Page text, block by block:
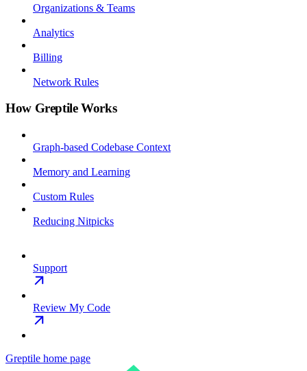
Organizations & Teams
Analytics
Billing
Network Rules
How Greptile Works
Graph-based Codebase Context
Memory and Learning
Custom Rules
Reducing Nitpicks
Support
Review My Code
Greptile home page